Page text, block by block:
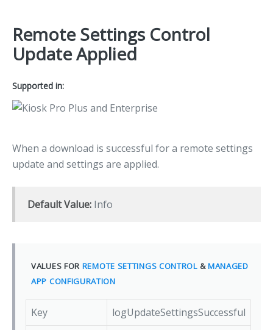
Remote Settings Control
Update Applied
Supported in:
When a download is successful for a remote settings
update and settings are applied.
Default Value: Info
VALUES FOR REMOTE SETTINGS CONTROL&MANAGED
APP CONFIGURATION
Key
logUpdateSettingsSuccessful